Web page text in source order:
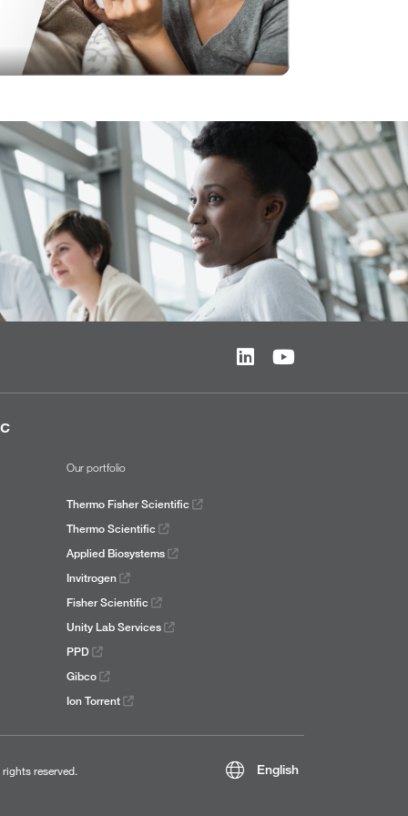
Video
Our portfolio
Thermo Fisher Scientific
Thermo Scientific
Applied Biosystems
Invitrogen
Fisher Scientific
Unity Lab Services
PPD
Gibco
Ion Torrent
English
reserved.